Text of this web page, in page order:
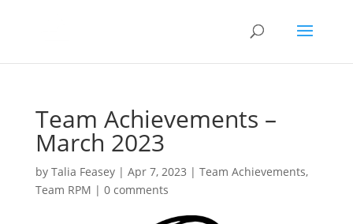
Team Achievements –
March 2023
by Talia Feasey| Apr 7, 2023 | Team Achievements,
Team RPM | 0 comments